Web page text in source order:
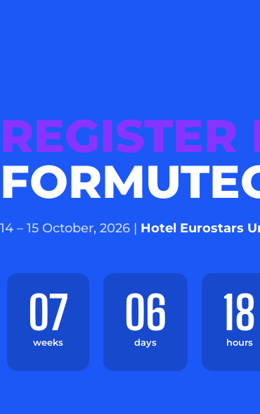
14 – 15 October, 2026 | Hotel Eurostars
07
weeks
06
days
18
hours